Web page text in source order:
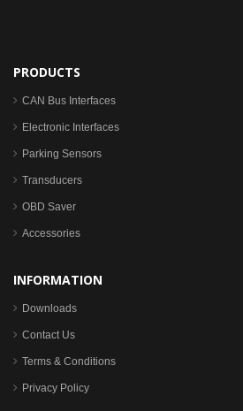
PRODUCTS
CAN Bus Interfaces
Electronic Interfaces
Parking Sensors
Transducers
OBD Saver
Accessories
INFORMATION
Downloads
Contact Us
Terms & Conditions
Privacy Policy